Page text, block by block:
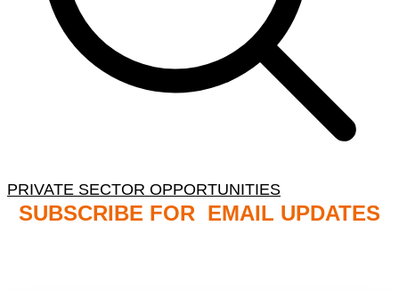
PRIVATE SECTOR OPPORTUNITIES
SUBSCRIBE FOR EMAIL UPDATES